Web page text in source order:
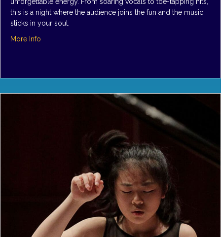
unforgettable energy. From soaring vocals to toe-tapping hits,
this is a night where the audience joins the fun and the music
sticks in your soul.
More Info